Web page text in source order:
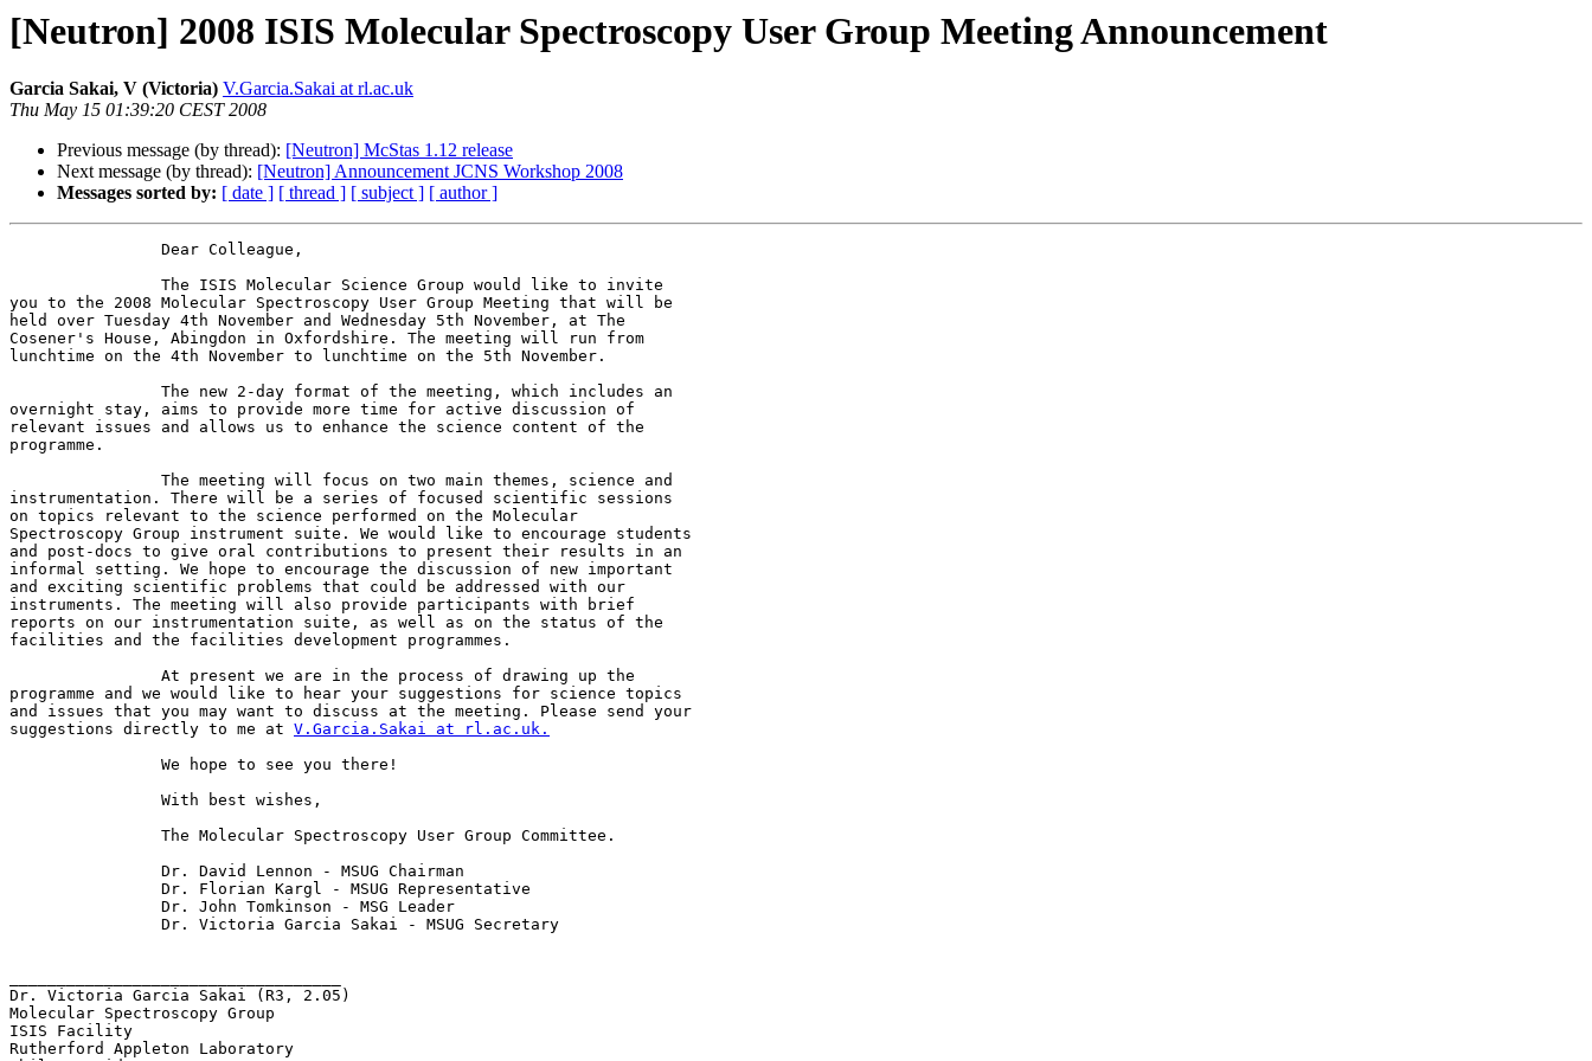
[Neutron] 2008 ISIS Molecular Spectroscopy User Group Meeting Announcement
Garcia Sakai, V (Victoria) V.Garcia.Sakai at rl.ac.uk
Thu May 15 01:39:20 CEST 2008
Previous message (by thread): [Neutron] McStas 1.12 release
Next message (by thread): [Neutron] Announcement JCNS Workshop 2008
Messages sorted by: [ date ] [ thread ] [ subject ] [ author ]
you to the 2008 Molecular Spectroscopy User Group Meeting that will be
held over Tuesday 4th November and Wednesday 5th November, at The
Cosener's House, Abingdon in Oxfordshire. The meeting will run from
lunchtime on the 4th November to lunchtime on the 5th November.
overnight stay, aims to provide more time for active discussion of
relevant issues and allows us to enhance the science content of the
programme.
instrumentation. There will be a series of focused scientific sessions
on topics relevant to the science performed on the Molecular
Spectroscopy Group instrument suite. We would like to encourage students
and post-docs to give oral contributions to present their results in an
informal setting. We hope to encourage the discussion of new important
and exciting scientific problems that could be addressed with our
instruments. The meeting will also provide participants with brief
reports on our instrumentation suite, as well as on the status of the
facilities and the facilities development programmes.
programme and we would like to hear your suggestions for science topics
and issues that you may want to discuss at the meeting. Please send your
suggestions directly to me at V.Garcia.Sakai at rl.ac.uk.
Dr. Victoria Garcia Sakai (R3, 2.05)
Molecular Spectroscopy Group
ISIS Facility
Rutherford Appleton Laboratory